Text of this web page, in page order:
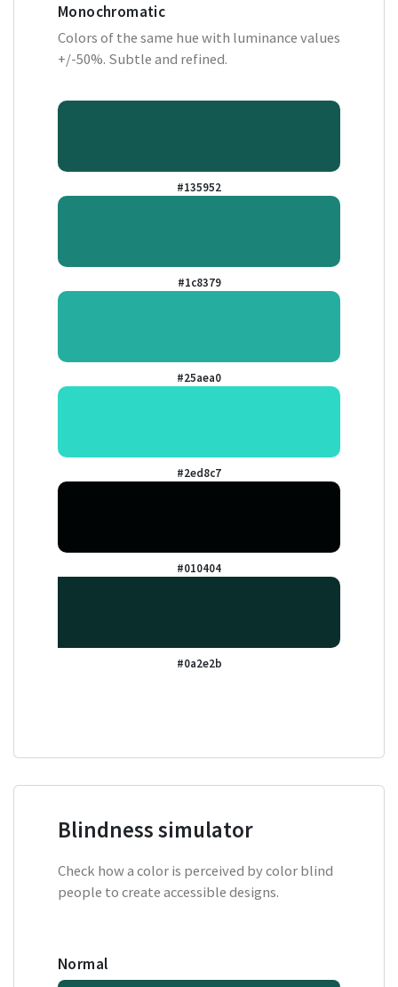
Monochromatic
Colors of the same hue with luminance values
+/-50%. Subtle and refined.
#135952
#1c8379
#25aea0
#2ed8c7
#010404
#0a2e2b
Blindness simulator
Check how a color is perceived by color blind
people to create accessible designs.
Normal